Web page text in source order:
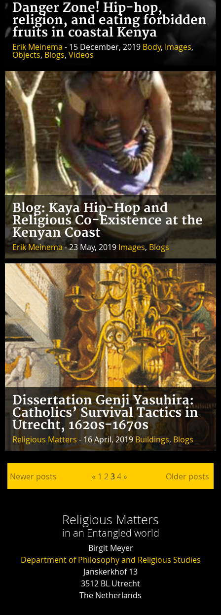
Danger Zone! Hip-hop,
religion, and eating forbidden
fruits in coastal Kenya
Erik Meinema - 15 December, 2019 Body, Images,
Objects, Blogs, Videos
Blog: Kaya Hip-Hop and
Religious Co-Existence at the
Kenyan Coast
Erik Meinema- 23 May, 2019 Images, Blogs
Dissertation Genji Yasuhira:
Catholics’ Survival Tactics in
Utrecht, 1620s-1670s
Religious Matters - 16 April, 2019 Buildings, Blogs
Newer posts Posts pagination
« 1 234 » Older posts
Religious Matters
in an Entangled world
Birgit Meyer
Department of Philosophy and Religious Studies
Janskerkhof 13
3512 BL Utrecht
The Netherlands